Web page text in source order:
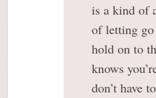
is a kind of
of letting
hold on to
knows
don’t have